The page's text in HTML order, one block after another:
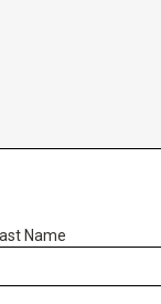
Last Name